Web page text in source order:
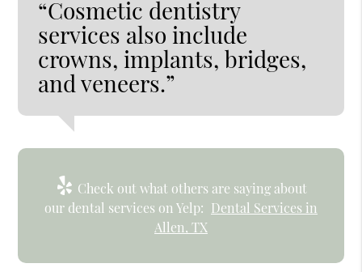
“Cosmetic dentistry
services also include
crowns, implants, bridges,
and veneers.”
Check out what others are saying about
our dental services on Yelp: Dental Services in
Allen, TX